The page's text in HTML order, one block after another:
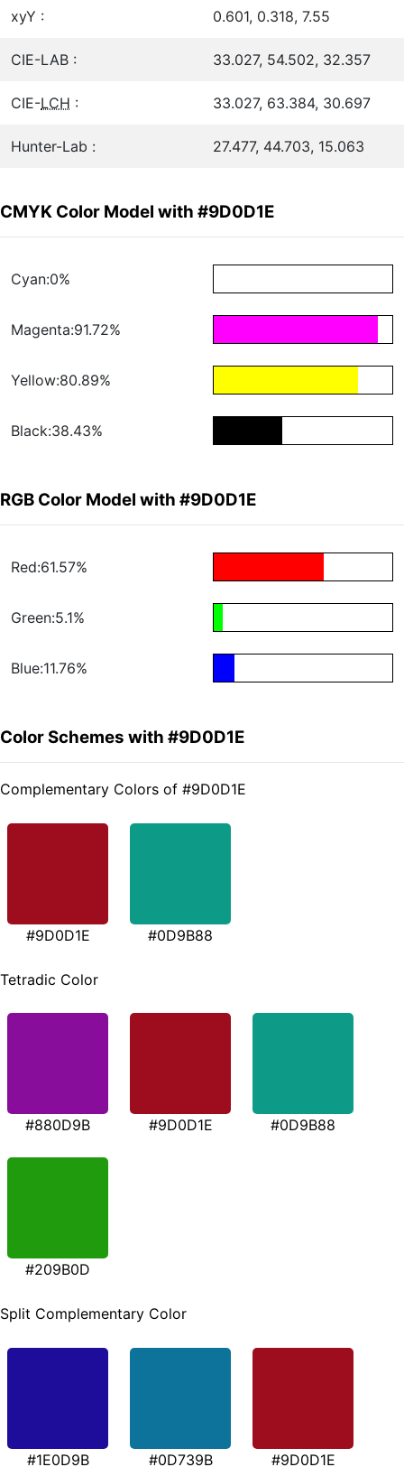
xyY : 0.601, 0.318, 7.55
CIE-LAB : 33.027, 54.502, 32.357
CIE-LCH : 33.027, 63.384, 30.697
Hunter-Lab : 27.477, 44.703, 15.063
CMYK Color Model with #9D0D1E
Cyan:0%
Magenta:91.72%
Yellow:80.89%
Black:38.43%
RGB Color Model with #9D0D1E
Red:61.57%
Green:5.1%
Blue:11.76%
Color Schemes with #9D0D1E
Complementary Colors of #9D0D1E
#9D0D1E #0D9B88
Tetradic Color
#880D9B #9D0D1E #0D9B88
#209B0D
Split Complementary Color
#1E0D9B #0D739B #9D0D1E